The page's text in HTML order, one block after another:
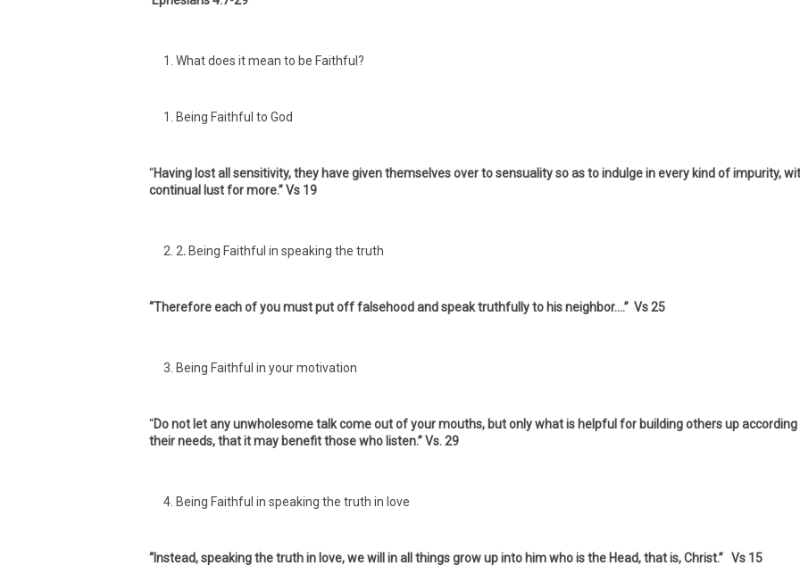
What does it mean to be Faithful?
Being Faithful to God
“Having lost all sensitivity, they have given themselves over to sensuality so as to indulge in every kind of impurity,
continual lust for more.” Vs 19
2. Being Faithful in speaking the truth
“Therefore each of you must put off falsehood and speak truthfully to his neighbor….” Vs 25
Being Faithful in your motivation
“Do not let any unwholesome talk come out of your mouths, but only what is helpful for building others up according
their needs, that it may benefit those who listen.” Vs. 29
Being Faithful in speaking the truth in love
“Instead, speaking the truth in love, we will in all things grow up into him who is the Head, that is, Christ.” Vs 15